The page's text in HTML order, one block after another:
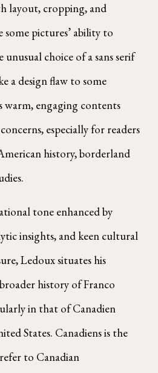
layout, cropping, and
pictures’ ability to
choice of a sans serif
a design flaw to some
warm, engaging contents
especially for readers
history, borderland
tone enhanced by
insights, and keen cultural
Ledoux situates his
history of Franco
in that of Canadien
States. Canadiens is the
to Canadian